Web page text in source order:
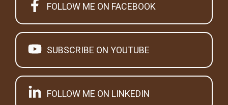
FOLLOW ME ON FACEBOOK
SUBSCRIBE ON YOUTUBE
FOLLOW ME ON LINKEDIN